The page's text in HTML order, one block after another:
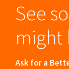
See
might
Ask for a